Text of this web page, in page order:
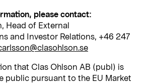
please contact:
Head of External
and Investor Relations, +46 247
that Clas Ohlson AB (publ) is
public pursuant to the EU Market